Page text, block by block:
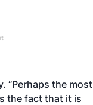
“Perhaps the most
the fact that it is